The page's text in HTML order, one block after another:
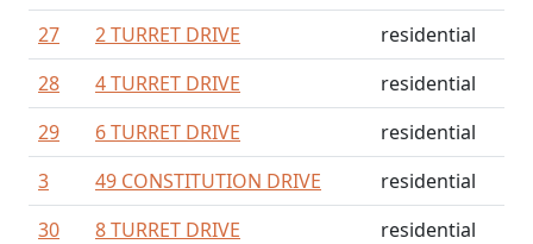
27
2 TURRET DRIVE
residential
28
4 TURRET DRIVE
residential
29
6 TURRET DRIVE
residential
3
49 CONSTITUTION DRIVE
residential
30
8 TURRET DRIVE
residential